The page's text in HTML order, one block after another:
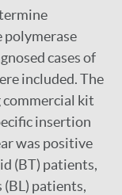
polymerase
cases of
included. The
commercial kit
insertion
was positive
(BT) patients,
patients,